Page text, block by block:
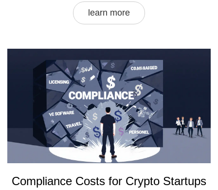
learn more
Compliance Costs for Crypto Startups